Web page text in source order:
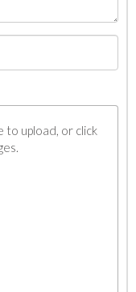
to upload, or click